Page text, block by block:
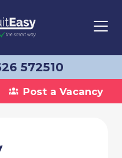
572510
Post a Vacancy